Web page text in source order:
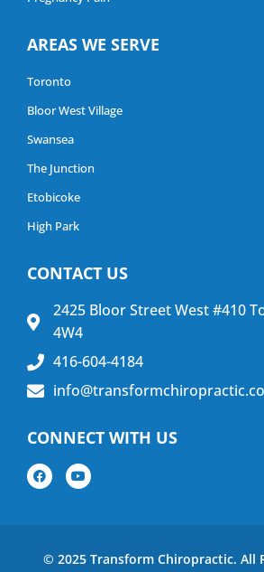
AREAS WE SERVE
Toronto
Bloor West Village
Swansea
The Junction
Etobicoke
High Park
CONTACT US
2425 Bloor Street West #410
4W4
416-604-4184
CONNECT WITH US
© 2025 Transform Chiropractic. All